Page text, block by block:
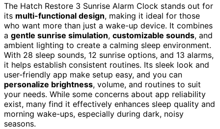
The Hatch Restore 3 Sunrise Alarm Clock stands out for
its multi-functional design, making it ideal for those
who want more than just a wake-up device. It combines
a gentle sunrise simulation, customizable sounds, and
ambient lighting to create a calming sleep environment.
With 28 sleep sounds, 12 sunrise options, and 13 alarms,
it helps establish consistent routines. Its sleek look and
user-friendly app make setup easy, and you can
personalize brightness, volume, and routines to suit
your needs. While some concerns about app reliability
exist, many find it effectively enhances sleep quality and
morning wake-ups, especially during dark, noisy
seasons.